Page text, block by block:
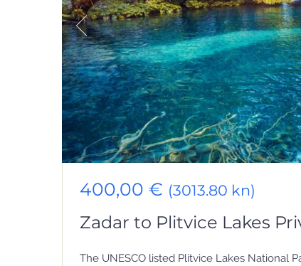
400,00 € (3013.80 kn)
Zadar to Plitvice Lakes
The UNESCO listed Plitvice Lakes National